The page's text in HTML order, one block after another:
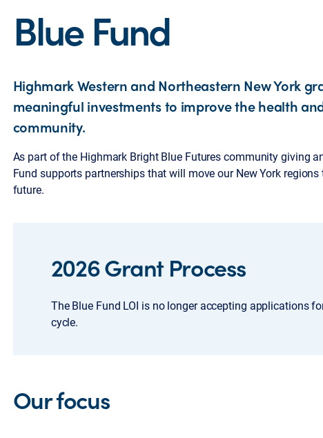
Blue Fund
Highmark Western and Northeastern New York
meaningful investments to improve the health
community.
As part of the Highmark Bright Blue Futures community giving
Fund supports partnerships that will move our New York
future.
2026 Grant Process
The Blue Fund LOI is no longer accepting applications
cycle.
Our focus